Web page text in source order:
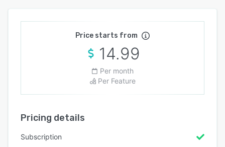
Price starts from
14.99
Per month
Per Feature
Pricing details
Subscription